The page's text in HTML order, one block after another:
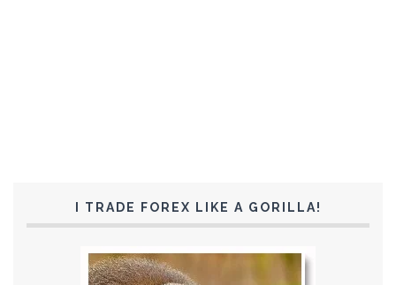
I TRADE FOREX LIKE A GORILLA!